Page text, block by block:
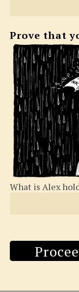
Prove that
What is Alex